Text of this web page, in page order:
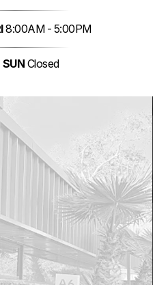
8:00AM - 5:00PM
Closed